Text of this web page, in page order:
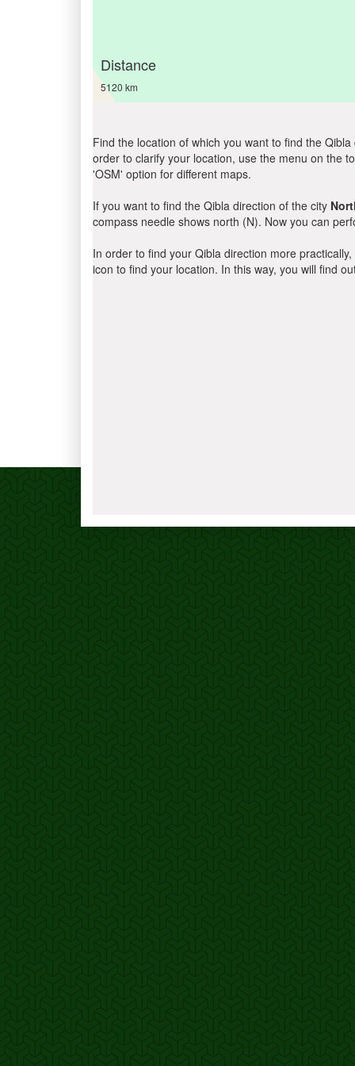
Distance
5120 km
Find the location of which you want to find the
order to clarify your location, use the menu on the
'OSM' option for different maps.
If you want to find the Qibla direction of the city
compass needle shows north (N). Now you can
In order to find your Qibla direction more
icon to find your location. In this way, you will find